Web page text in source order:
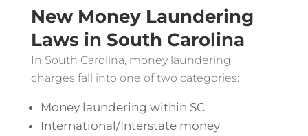
New Money Laundering
Laws in South Carolina
In South Carolina, money laundering
charges fall into one of two categories:
Money laundering within SC
International/Interstate money